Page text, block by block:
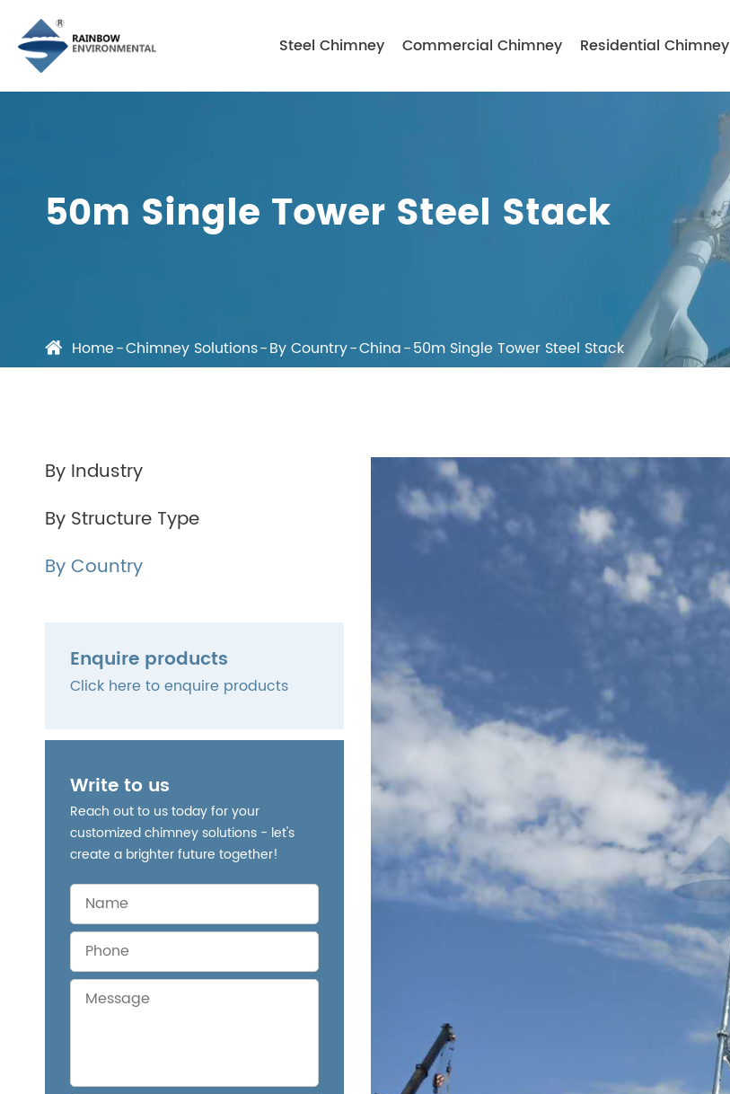
Steel Chimney Commercial Chimney Residential Chimney
50m Single Tower Steel Stack
Home Chimney Solutions By Country China 50m Single Tower Steel Stack
By Industry
By Structure Type
By Country
Enquire products
Click here to enquire products
Write to us
Reach out to us today for your
customized chimney solutions - let's
create a brighter future together!